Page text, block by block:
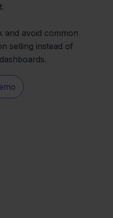
and avoid common
selling instead of